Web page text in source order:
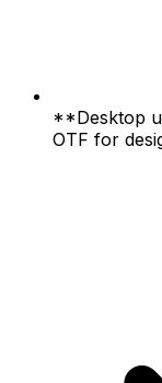
**Desktop
OTF for